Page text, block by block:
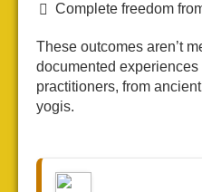
Complete freedom
These outcomes aren’t
documented
practitioners, from
yogis.